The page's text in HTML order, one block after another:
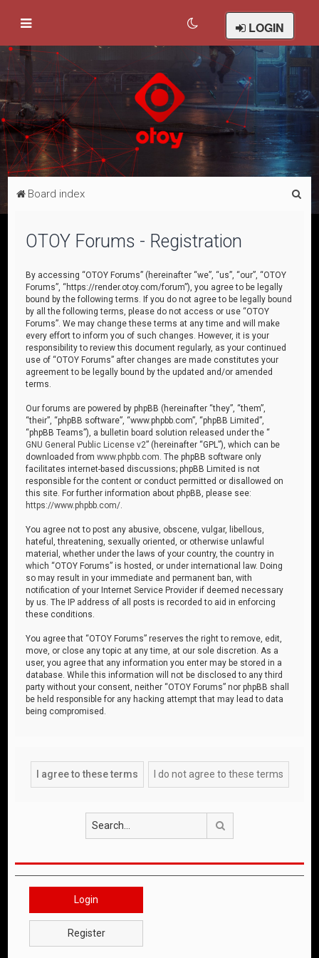
LOGIN
Board index
OTOY Forums - Registration
By accessing “OTOY Forums” (hereinafter “we”, “us”, “our”, “OTOY
Forums”, “https://render.otoy.com/forum”), you agree to be legally
bound by the following terms. If you do not agree to be legally bound
by all the following terms, please do not access or use “OTOY
Forums”. We may change these terms at any time and will make
every effort to inform you of such changes. However, it is your
responsibility to review this document regularly, as your continued
use of “OTOY Forums” after changes are made constitutes your
agreement to be legally bound by the updated and/or amended
terms.
Our forums are powered by phpBB (hereinafter “they”, “them”,
“their”, “phpBB software”, “www.phpbb.com”, “phpBB Limited”,
“phpBB Teams”), a bulletin board solution released under the “
GNU General Public License v2” (hereinafter “GPL”), which can be
downloaded fromwww.phpbb.com . The phpBB software only
facilitates internet-based discussions; phpBB Limited is not
responsible for the content or conduct permitted or disallowed on
this site. For further information about phpBB, please see:
https://www.phpbb.com/
You agree not to post any abusive, obscene, vulgar, libellous,
hateful, threatening, sexually oriented, or otherwise unlawful
material, whether under the laws of your country, the country in
which “OTOY Forums” is hosted, or under international law. Doing
so may result in your immediate and permanent ban, with
notification of your Internet Service Provider if deemed necessary
by us. The IP address of all posts is recorded to aid in enforcing
these conditions.
You agree that “OTOY Forums” reserves the right to remove, edit,
move, or close any topic at any time, at our sole discretion. As a
user, you agree that any information you enter may be stored in a
database. While this information will not be disclosed to any third
party without your consent, neither “OTOY Forums” nor phpBB shall
be held responsible for any hacking attempt that may lead to data
being compromised.
Login
Register